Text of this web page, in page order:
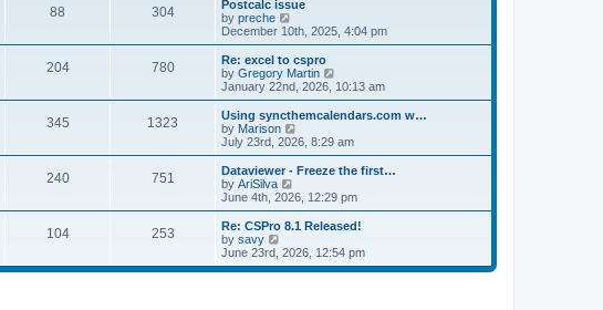
o
s
t
a
t
e
t
p
o
s
t
h
e
t
e
t
o
s
t
88 304
Postcalc issue
by preche
i
e
w
t
h
e
l
a
t
e
t
p
o
s
t
December 10th, 2025, 4:04 pm
204 780
Re: excel to cspro
by Gregory Martin
i
e
w
h
a
t
e
t
o
s
January 22nd, 2026, 10:13 am
345 1323
Using syncthemcalendars.com w…
by Marison
i
e
w
h
e
l
a
t
e
s
July 23rd, 2026, 8:29 am
240 751
Dataviewer - Freeze the first…
by AriSilva
i
e
w
h
l
June 4th, 2026, 12:29 pm
104 253
Re: CSPro 8.1 Released!
by savy
i
e
June 23rd, 2026, 12:54 pm